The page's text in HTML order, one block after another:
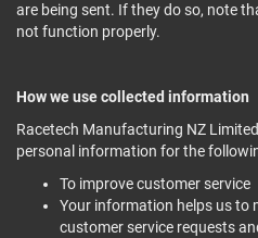
are being sent. If they do so, note
not function properly.
How we use collected information
Racetech Manufacturing NZ
personal information for the
To improve customer service
Your information helps us to
customer service requests